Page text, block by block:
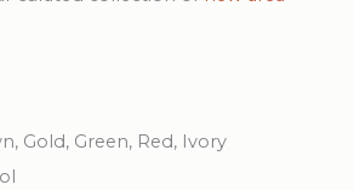
Gold, Green, Red, Ivory